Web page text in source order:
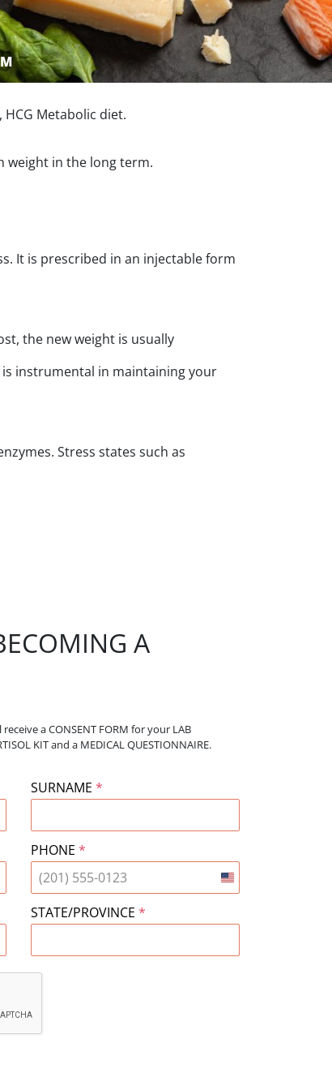
Metabolic diet.
weight in the long term.
It is prescribed in an injectable form
the new weight is usually
instrumental in maintaining your
Stress states such as
A
a CONSENT FORM for your LAB
KIT and a MEDICAL QUESTIONNAIRE.
SURNAME *
PHONE *
United
+1
STATE/PROVINCE *